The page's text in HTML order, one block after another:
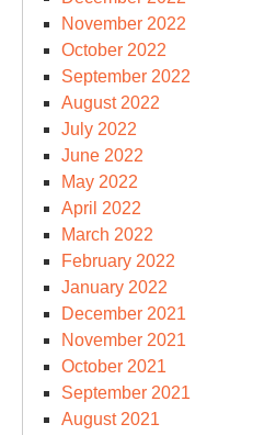
November 2022
October 2022
September 2022
August 2022
July 2022
June 2022
May 2022
April 2022
March 2022
February 2022
January 2022
December 2021
November 2021
October 2021
September 2021
August 2021